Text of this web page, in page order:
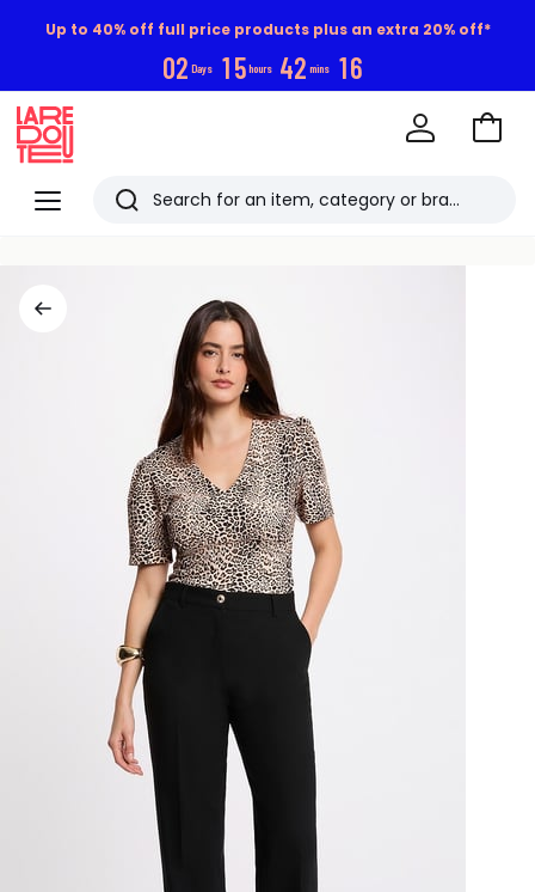
Up to 40% off full price products plus an extra 20% off*
02 Days 15 hours 42 mins 15
Menu
Redoute
Search
Go